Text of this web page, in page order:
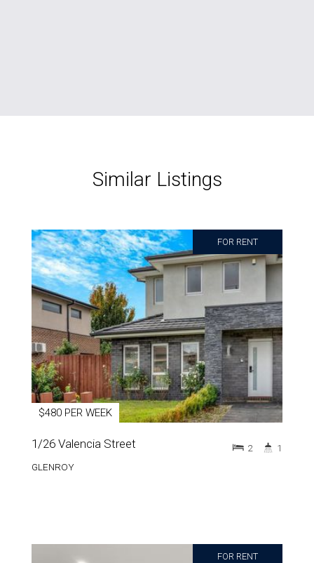
Similar Listings
FOR RENT
$480 PER WEEK
1/26 Valencia Street
GLENROY
2 1
FOR RENT